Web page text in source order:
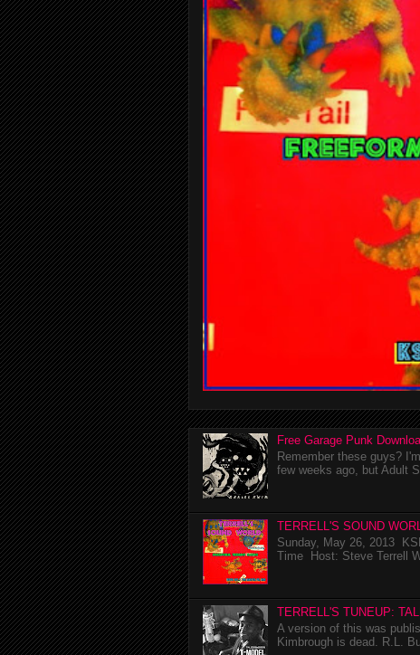
Free Garage Punk
Remember these guys?
few weeks ago, but Adult
TERRELL'S SOUND
Sunday, May 26, 2013
Time Host: Steve Terrell
TERRELL'S TUNEUP:
A version of this was
Kimbrough is dead. R.L.